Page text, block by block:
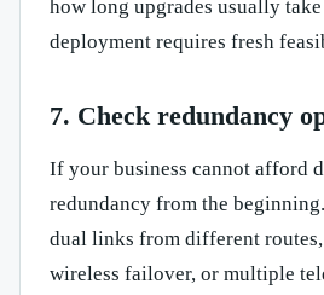
how long upgrades usually
deployment requires fresh
7. Check redundancy
If your business cannot afford
redundancy from the
dual links from different
wireless failover, or multiple